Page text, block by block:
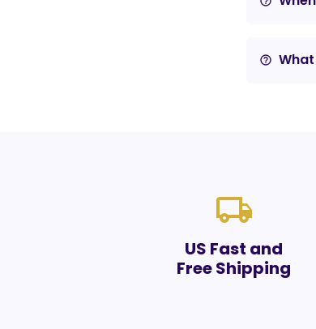
help_outline
local_shipping
US Fast and
Free Shipping